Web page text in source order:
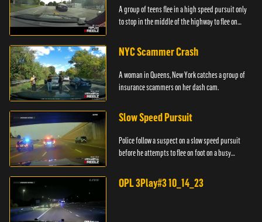
A group of teens flee in a high speed pursuit only
to stop in the middle of the highway to flee on
NYC Scammer Crash
A woman in Queens, New York catches a group of
insurance scammers on her dash cam.
Slow Speed Pursuit
Police follow a suspect on a slow speed pursuit
before he attempts to flee on foot on a busy
OPL 3Play#3 10_14_23